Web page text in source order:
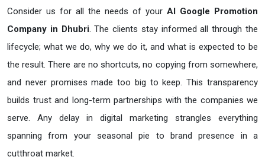
Consider us for all the needs of your AI Google Promotion
Company in Dhubri. The clients stay informed all through the
lifecycle; what we do, why we do it, and what is expected to be
the result. There are no shortcuts, no copying from somewhere,
and never promises made too big to keep. This transparency
builds trust and long-term partnerships with the companies we
serve. Any delay in digital marketing strangles everything
spanning from your seasonal pie to brand presence in a
cutthroat market.